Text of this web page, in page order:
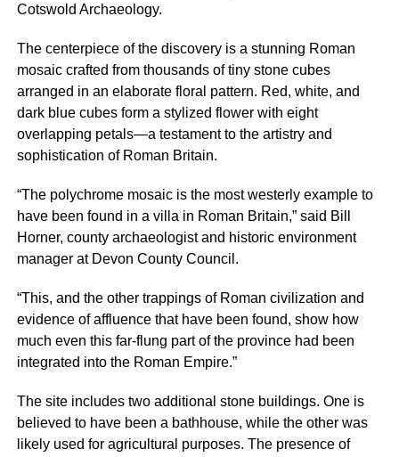
Cotswold Archaeology.
The centerpiece of the discovery is a stunning Roman
mosaic crafted from thousands of tiny stone cubes
arranged in an elaborate floral pattern. Red, white, and
dark blue cubes form a stylized flower with eight
overlapping petals—a testament to the artistry and
sophistication of Roman Britain.
“The polychrome mosaic is the most westerly example to
have been found in a villa in Roman Britain,” said Bill
Horner, county archaeologist and historic environment
manager at Devon County Council.
“This, and the other trappings of Roman civilization and
evidence of affluence that have been found, show how
much even this far-flung part of the province had been
integrated into the Roman Empire.”
The site includes two additional stone buildings. One is
believed to have been a bathhouse, while the other was
likely used for agricultural purposes. The presence of